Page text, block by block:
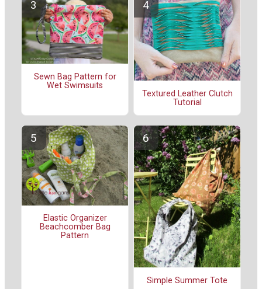
Sewn Bag Pattern for
Wet Swimsuits
Textured Leather Clutch
Tutorial
Elastic Organizer
Beachcomber Bag
Pattern
Simple Summer Tote